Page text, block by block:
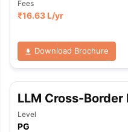
Fees
₹16.63 L/yr
Download Brochure
LLM Cross-Border
Level
PG